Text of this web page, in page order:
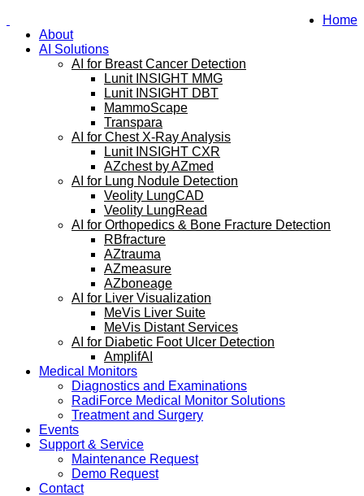
Home
About
AI Solutions
AI for Breast Cancer Detection
Lunit INSIGHT MMG
Lunit INSIGHT DBT
MammoScape
Transpara
AI for Chest X-Ray Analysis
Lunit INSIGHT CXR
AZchest by AZmed
AI for Lung Nodule Detection
Veolity LungCAD
Veolity LungRead
AI for Orthopedics & Bone Fracture Detection
RBfracture
AZtrauma
AZmeasure
AZboneage
AI for Liver Visualization
MeVis Liver Suite
MeVis Distant Services
AI for Diabetic Foot Ulcer Detection
AmplifAI
Medical Monitors
Diagnostics and Examinations
RadiForce Medical Monitor Solutions
Treatment and Surgery
Events
Support & Service
Maintenance Request
Demo Request
Contact